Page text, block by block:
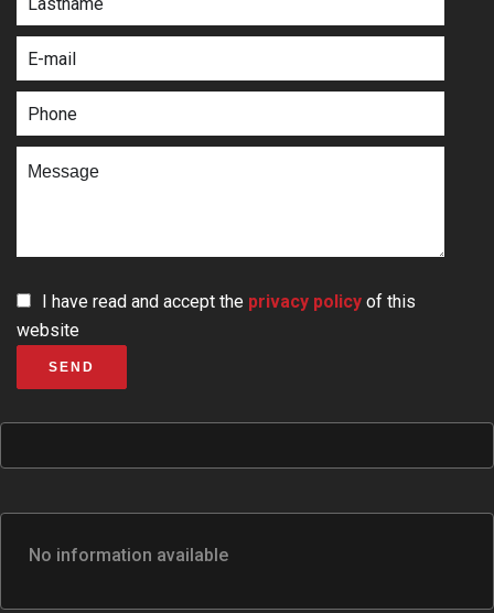
I have read and accept the privacy policy of this
website
SEND
No information available